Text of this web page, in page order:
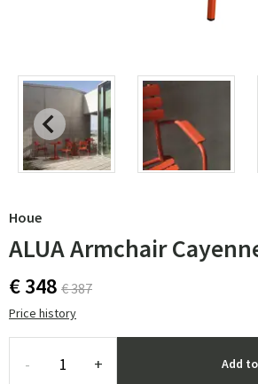
Houe
ALUA Armchair
€ 348 € 387
Price history
- + Add